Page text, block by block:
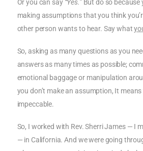
Or you can say “Yes.”But do so
making assumptions that you think
other person wants to hear. Say what
So, asking as many questions as you
answers as many times as possible;
emotional baggage or manipulation
you don’t make an assumption, It
impeccable.
So, I worked with Rev. Sherri James — I
— in California. And we were going